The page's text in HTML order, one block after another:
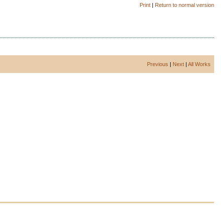
Print | Return to normal version
Previous | Next |All Works